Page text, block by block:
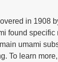
in
found
umami
To learn